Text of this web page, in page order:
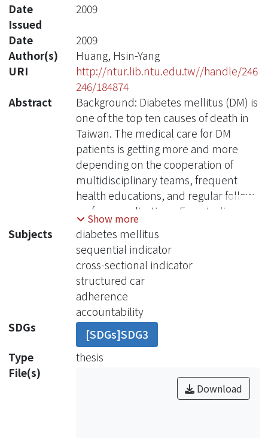
Date
Issued
2009
Date
2009
Author(s)
Huang, Hsin-Yang
URI
http://ntur.lib.ntu.edu.tw//handle/246
246/184874
Abstract
Background: Diabetes mellitus (DM) is
one of the top ten causes of death in
Taiwan. The medical care for DM
patients is getting more and more
depending on the cooperation of
multidisciplinary teams, frequent
health educations, and regular follow-
up for complications. Few studies
have been focused on the
effectiveness of DM intervention
programs executed by family
physicians. In addition, studies in the
literature evaluated the effectiveness
of DM intervention programs using
cross-sectional indicators. None of
them evaluated the effectiveness of
DM intervention programs using
sequential indicators.bjectives: Cross-
sectional indicators and sequential
indicators were used to evaluate the
Show more
Subjects
diabetes mellitus
sequential indicator
cross-sectional indicator
structured car
adherence
accountability
SDGs
[SDGs]SDG3
Type
thesis
File(s)
Download